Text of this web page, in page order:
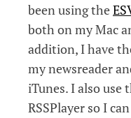
been using the
both on my Mac
addition, I have
my newsreader
iTunes. I also use
RSSPlayer so I